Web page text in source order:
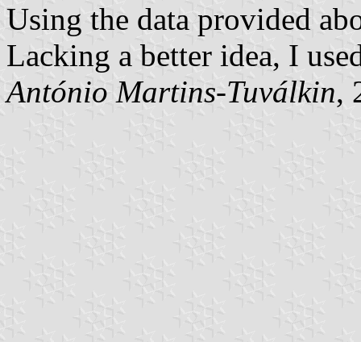
Using the data provided
Lacking a better idea, I
António Martins-Tuválkin,